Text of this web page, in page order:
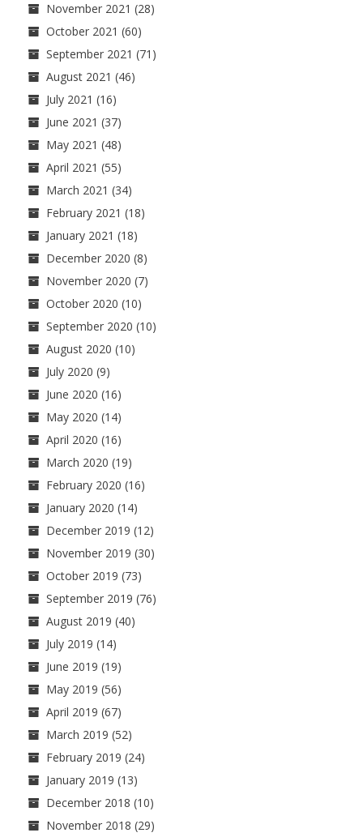
November 2021 (28)
October 2021 (60)
September 2021 (71)
August 2021 (46)
July 2021 (16)
June 2021 (37)
May 2021 (48)
April 2021 (55)
March 2021 (34)
February 2021 (18)
January 2021 (18)
December 2020 (8)
November 2020 (7)
October 2020 (10)
September 2020 (10)
August 2020 (10)
July 2020 (9)
June 2020 (16)
May 2020 (14)
April 2020 (16)
March 2020 (19)
February 2020 (16)
January 2020 (14)
December 2019 (12)
November 2019 (30)
October 2019 (73)
September 2019 (76)
August 2019 (40)
July 2019 (14)
June 2019 (19)
May 2019 (56)
April 2019 (67)
March 2019 (52)
February 2019 (24)
January 2019 (13)
December 2018 (10)
November 2018 (29)